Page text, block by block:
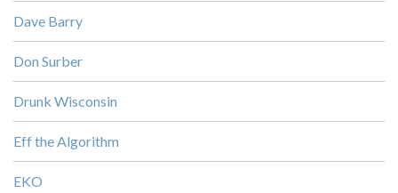
Dave Barry
Don Surber
Drunk Wisconsin
Eff the Algorithm
EKO